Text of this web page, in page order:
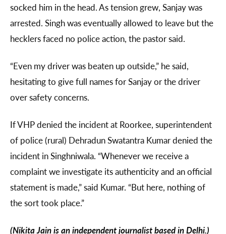
socked him in the head. As tension grew, Sanjay was
arrested. Singh was eventually allowed to leave but the
hecklers faced no police action, the pastor said.
“Even my driver was beaten up outside,” he said,
hesitating to give full names for Sanjay or the driver
over safety concerns.
If VHP denied the incident at Roorkee, superintendent
of police (rural) Dehradun Swatantra Kumar denied the
incident in Singhniwala. “Whenever we receive a
complaint we investigate its authenticity and an official
statement is made,” said Kumar. “But here, nothing of
the sort took place.”
(Nikita Jain is an independent journalist based in Delhi.)